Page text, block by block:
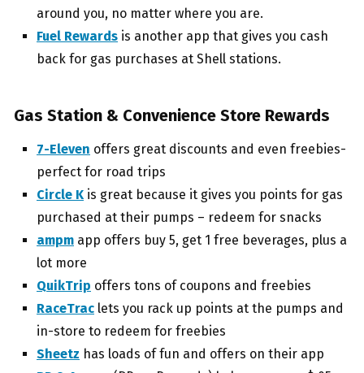
around you, no matter where you are.
Fuel Rewards is another app that gives you cash
back for gas purchases at Shell stations.
Gas Station & Convenience Store Rewards
7-Eleven offers great discounts and even freebies-
perfect for road trips
Circle K is great because it gives you points for gas
purchased at their pumps – redeem for snacks
ampm app offers buy 5, get 1 free beverages, plus a
lot more
QuikTrip offers tons of coupons and freebies
RaceTrac lets you rack up points at the pumps and
in-store to redeem for freebies
Sheetz has loads of fun and offers on their app